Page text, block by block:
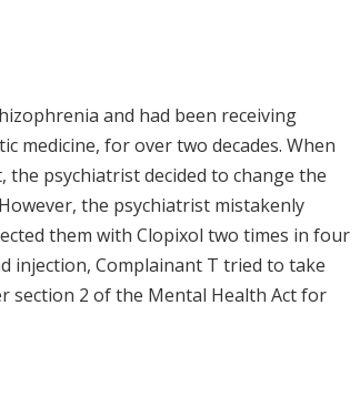
and had been receiving
medicine, for over two decades. When
psychiatrist decided to change the
the psychiatrist mistakenly
them with Clopixol two times in four
injection, Complainant T tried to take
section 2 of the Mental Health Act for